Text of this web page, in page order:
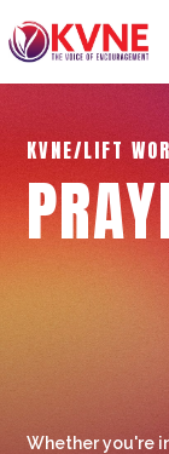
KVNE/LIFT
Whether you're